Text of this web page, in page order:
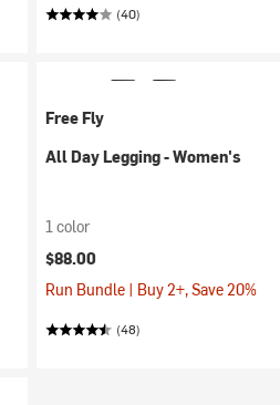
(40)
Free Fly
All Day Legging - Women's
1 color
$88.00
Run Bundle | Buy 2+, Save 20%
(48)